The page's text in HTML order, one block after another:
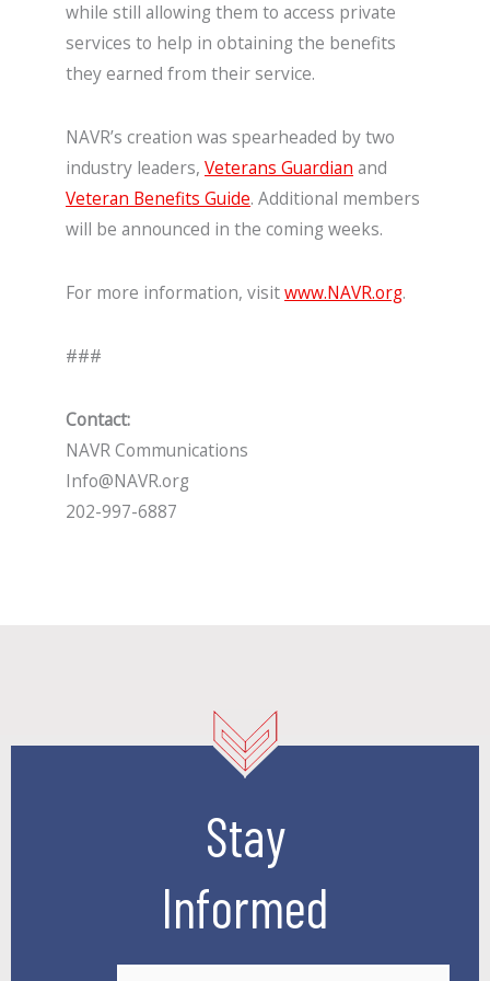
while still allowing them to access private
services to help in obtaining the benefits
they earned from their service.
NAVR’s creation was spearheaded by two
industry leaders, Veterans Guardian and
Veteran Benefits Guide. Additional members
will be announced in the coming weeks.
For more information, visitwww.NAVR.org.
###
Contact:
NAVR Communications
Info@NAVR.org
202-997-6887
Stay
Informed